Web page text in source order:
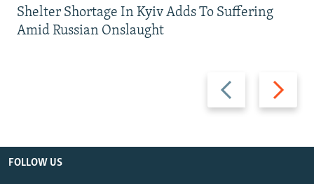
Previous
slide
Next
slide
Shelter Shortage In Kyiv Adds To Suffering
Amid Russian Onslaught
FOLLOW US